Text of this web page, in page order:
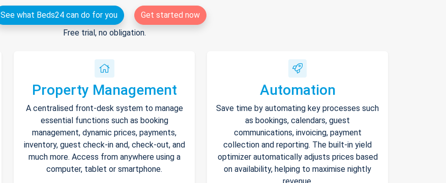
See what Beds24 can do for you
Get started now
Free trial, no obligation.
Property Management
A centralised front-desk system to manage
essential functions such as booking
management, dynamic prices, payments,
inventory, guest check-in and, check-out, and
much more. Access from anywhere using a
computer, tablet or smartphone.
Automation
Save time by automating key processes such
as bookings, calendars, guest
communications, invoicing, payment
collection and reporting. The built-in yield
optimizer automatically adjusts prices based
on availability, helping to maximise nightly
revenue.